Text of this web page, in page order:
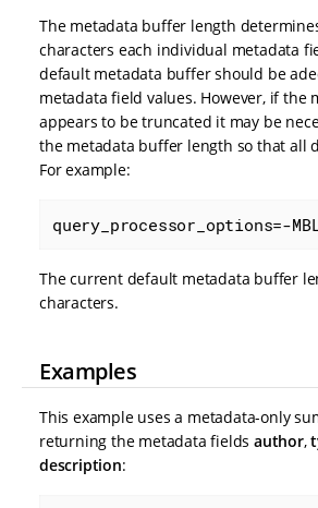
The metadata buffer length
characters each individual metadata
default metadata buffer should be
metadata field values. However, if the
appears to be truncated it may be
the metadata buffer length so that all
For example:
query_processor_options=-
The current default metadata buffer
characters.
Examples
This example uses a metadata-only
returning the metadata fieldsauthor,
description: